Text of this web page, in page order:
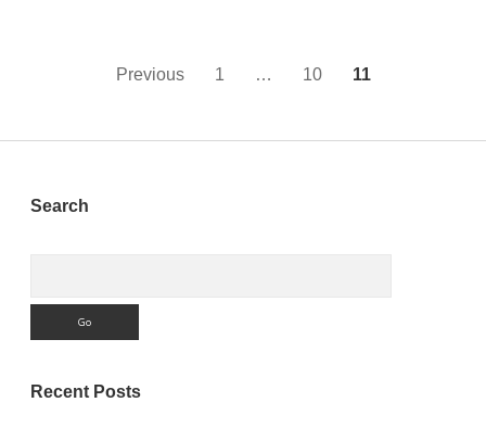
Previous 1 … 10 11
Sidebar
Search
Recent Posts